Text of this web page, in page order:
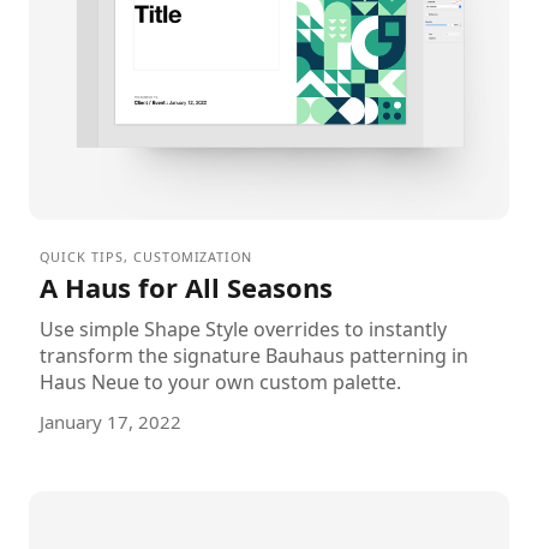
QUICK TIPS, CUSTOMIZATION
A Haus for All Seasons
Use simple Shape Style overrides to instantly
transform the signature Bauhaus patterning in
Haus Neue to your own custom palette.
January 17, 2022